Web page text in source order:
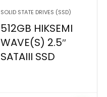
SOLID STATE DRIVES (SSD)
512GB HIKSEMI
WAVE(S) 2.5″
SATAIII SSD